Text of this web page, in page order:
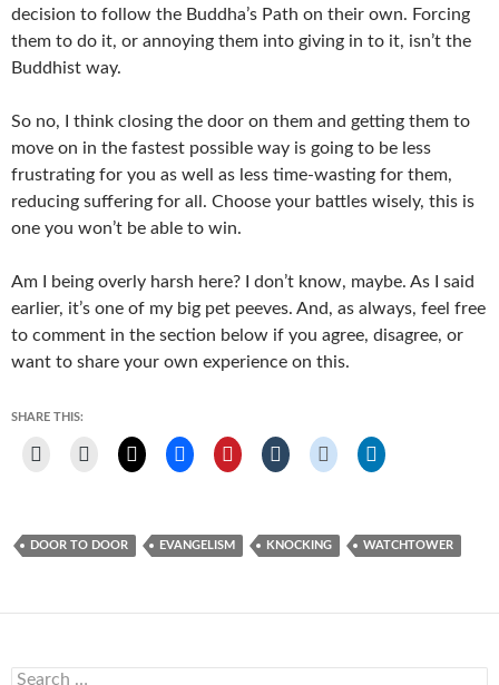
decision to follow the Buddha’s Path on their own. Forcing
them to do it, or annoying them into giving in to it, isn’t the
Buddhist way.
So no, I think closing the door on them and getting them to
move on in the fastest possible way is going to be less
frustrating for you as well as less time-wasting for them,
reducing suffering for all. Choose your battles wisely, this is
one you won’t be able to win.
Am I being overly harsh here? I don’t know, maybe. As I said
earlier, it’s one of my big pet peeves. And, as always, feel free
to comment in the section below if you agree, disagree, or
want to share your own experience on this.
SHARE THIS:
DOOR TO DOOR EVANGELISM KNOCKING WATCHTOWER
Search